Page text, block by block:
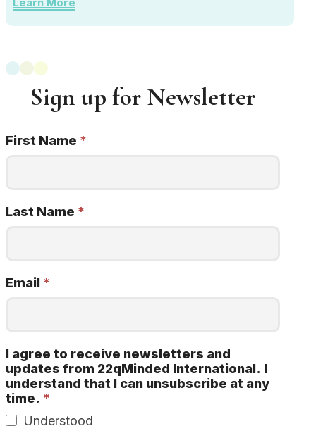
Learn More
Sign up for Newsletter
Newsletter
First Name *
Last Name *
Email *
I agree to receive newsletters and
updates from 22qMinded International. I
understand that I can unsubscribe at any
time. *
Understood